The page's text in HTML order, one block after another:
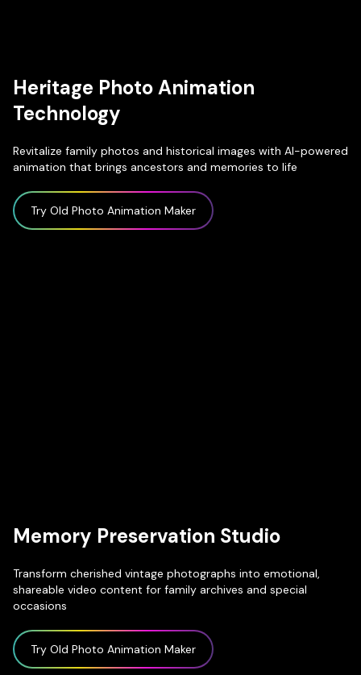
Heritage Photo Animation
Technology
Revitalize family photos and historical images with AI-powered
animation that brings ancestors and memories to life
Try Old Photo Animation Maker
Memory Preservation Studio
Transform cherished vintage photographs into emotional,
shareable video content for family archives and special
occasions
Try Old Photo Animation Maker